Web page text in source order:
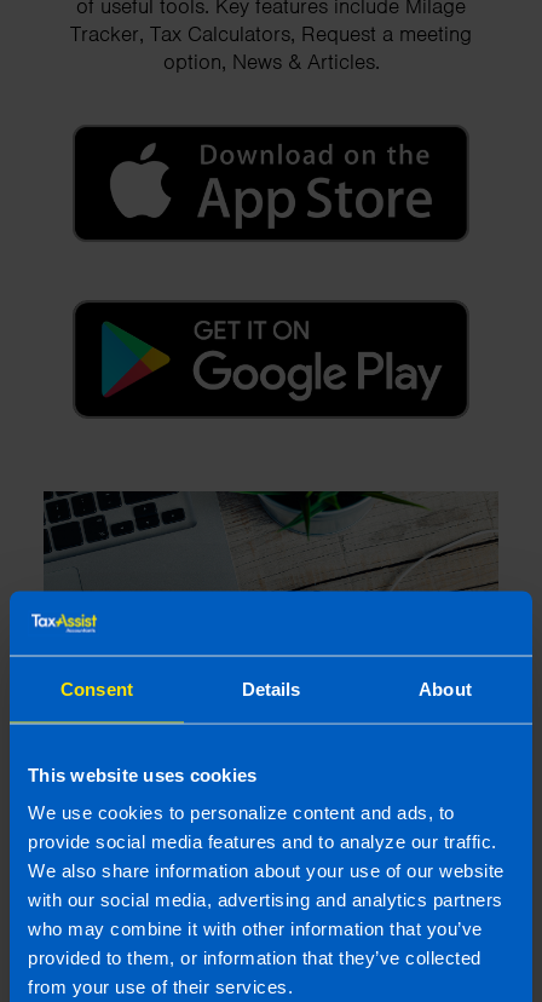
Consent Details About
This website uses cookies
We use cookies to personalize content and ads, to
provide social media features and to analyze our traffic.
We also share information about your use of our website
with our social media, advertising and analytics partners
who may combine it with other information that you’ve
provided to them, or information that they’ve collected
from your use of their services.
of useful tools. Key features include Milage
Tracker, Tax Calculators, Request a meeting
option, News & Articles.
Dext, formerly Receipt Bank